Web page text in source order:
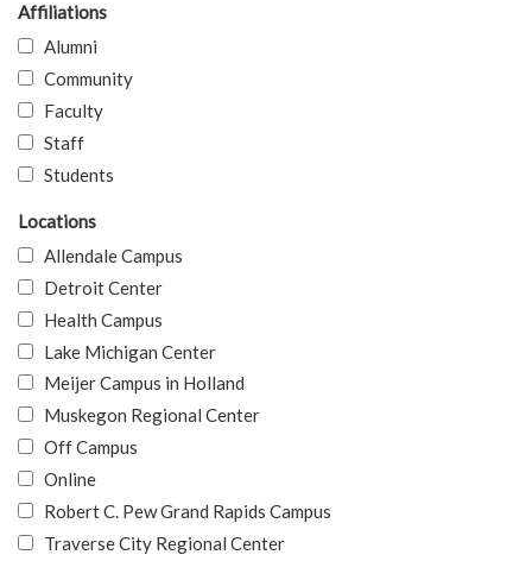
Affiliations
Alumni
Community
Faculty
Staff
Students
Locations
Allendale Campus
Detroit Center
Health Campus
Lake Michigan Center
Meijer Campus in Holland
Muskegon Regional Center
Off Campus
Online
Robert C. Pew Grand Rapids Campus
Traverse City Regional Center